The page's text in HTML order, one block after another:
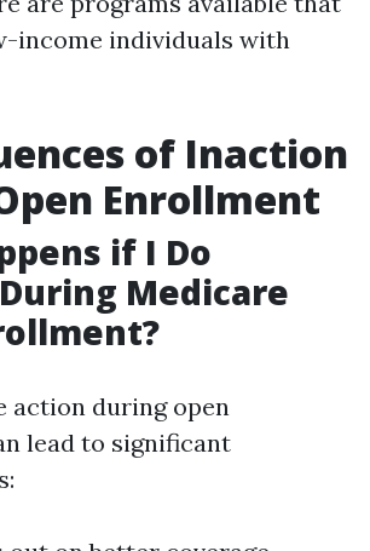
income individuals with
of Inaction
Enrollment
if I Do
Medicare
action during open
lead to significant